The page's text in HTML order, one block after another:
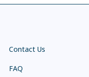
Contact Us
FAQ